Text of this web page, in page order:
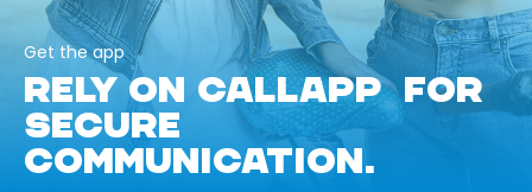
Get the app
RELY ON CALLAPP FOR
SECURE
COMMUNICATION.